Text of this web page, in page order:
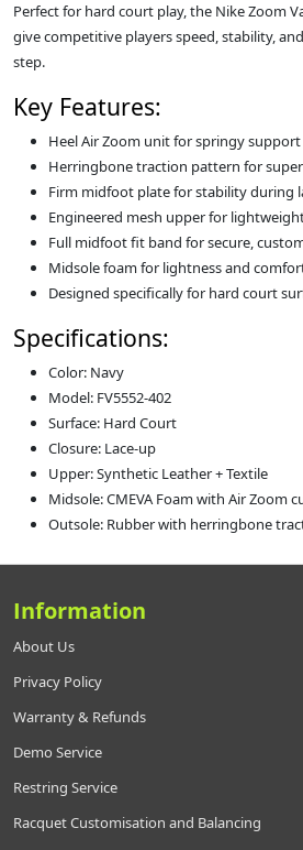
Perfect for hard court play, the Nike Zoom
give competitive players speed, stability,
step.
Key Features:
Heel Air Zoom unit for springy
Herringbone traction pattern for
Firm midfoot plate for stability during
Engineered mesh upper for
Full midfoot fit band for secure,
Midsole foam for lightness and
Designed specifically for hard court
Specifications:
Color: Navy
Model: FV5552-402
Surface: Hard Court
Closure: Lace-up
Upper: Synthetic Leather + Textile
Midsole: CMEVA Foam with Air Zoom
Outsole: Rubber with herringbone
Information
About Us
Privacy Policy
Warranty & Refunds
Demo Service
Restring Service
Racquet Customisation and Balancing